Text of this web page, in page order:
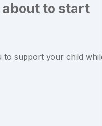
to start
to support your child